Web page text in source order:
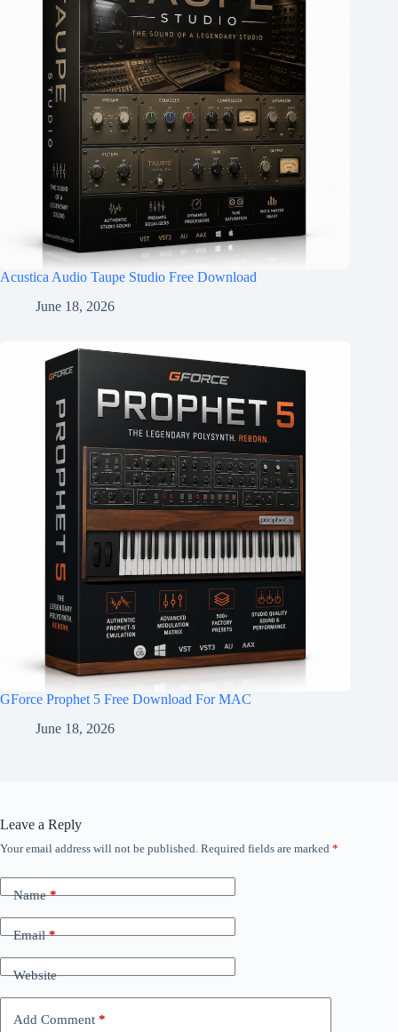
Acustica Audio Taupe Studio Free Download
June 18, 2026
GForce Prophet 5 Free Download For MAC
June 18, 2026
Leave a Reply
Your email address will not be published. Required fields are marked *
Name*
Email*
Website
Add Comment *